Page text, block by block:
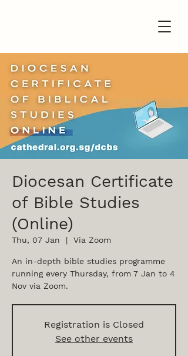
Diocesan Certificate
of Bible Studies
(Online)
Thu, 07 Jan
  |
Via Zoom
An in-depth bible studies programme
running every Thursday, from 7 Jan to 4
Nov via Zoom.
Registration is Closed
See other events